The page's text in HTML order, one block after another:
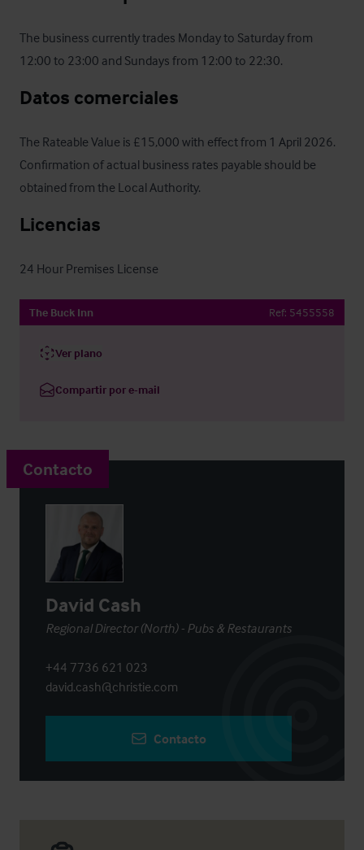
The business currently trades Monday to Saturday from
12:00 to 23:00 and Sundays from 12:00 to 22:30.
Datos comerciales
The Rateable Value is £15,000 with effect from 1 April 2026.
Confirmation of actual business rates payable should be
obtained from the Local Authority.
Licencias
24 Hour Premises License
The Buck Inn Ref: 5455558
Ver plano
Compartir por e-mail
Contacto
David Cash
Regional Director (North) - Pubs & Restaurants
+44 7736 621 023
david.cash@christie.com
Contacto